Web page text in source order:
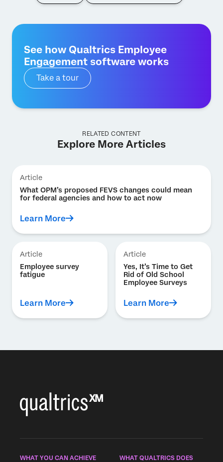
See how Qualtrics Employee
Engagement software works
Take a tour
RELATED CONTENT
Explore More Articles
Article
What OPM’s proposed FEVS changes could mean
for federal agencies and how to act now
Learn More
Article
Employee survey
fatigue
Learn More
Article
Yes, It’s Time to Get
Rid of Old School
Employee Surveys
Learn More
WHAT YOU CAN ACHIEVE WHAT QUALTRICS DOES